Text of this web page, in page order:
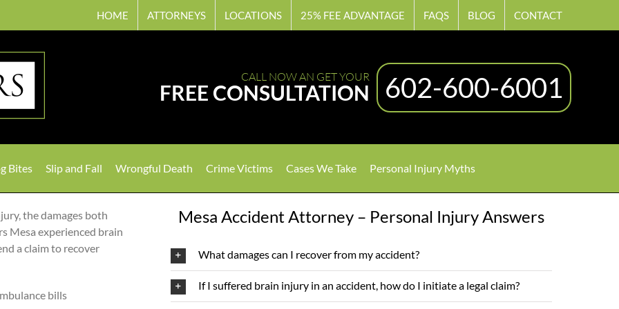
HOME ATTORNEYS LOCATIONS 25% FEE ADVANTAGE FAQS BLOG CONTACT
CALL NOW AN GET YOUR
FREE CONSULTATION 602-600-6001
Bites Slip and Fall Wrongful Death Crime Victims Cases We Take Personal Injury Myths
the damages both
Mesa experienced brain
a claim to recover
bills
Mesa Accident Attorney – Personal Injury Answers
What damages can I recover from my accident?
If I suffered brain injury in an accident, how do I initiate a legal claim?